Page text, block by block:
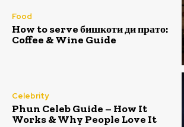
Food
How to serve бишкоти ди прато:
Coffee & Wine Guide
Celebrity
Phun Celeb Guide – How It
Works & Why People Love It